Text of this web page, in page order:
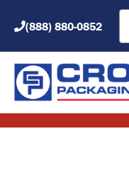
(888) 880-0852